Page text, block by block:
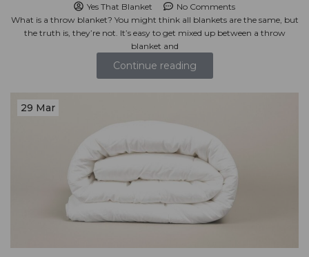
Yes That Blanket
No Comments
What is a throw blanket? You might think all blankets are the same, but
the truth is, they’re not. It’s easy to get mixed up between a throw
blanket and
Continue reading
29 Mar